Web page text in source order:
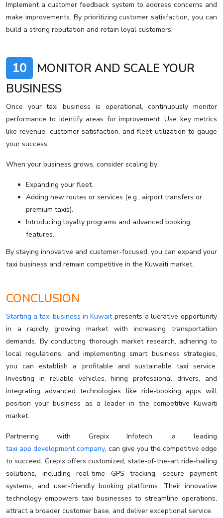
Implement a customer feedback system to address concerns and
make improvements. By prioritizing customer satisfaction, you can
build a strong reputation and retain loyal customers.
10
MONITOR AND SCALE YOUR
BUSINESS
Once your taxi business is operational, continuously monitor
performance to identify areas for improvement. Use key metrics
like revenue, customer satisfaction, and fleet utilization to gauge
your success.
When your business grows, consider scaling by:
Expanding your fleet.
Adding new routes or services (e.g., airport transfers or
premium taxis).
Introducing loyalty programs and advanced booking
features.
By staying innovative and customer-focused, you can expand your
taxi business and remain competitive in the Kuwaiti market.
CONCLUSION
Starting a taxi business in Kuwaitpresents a lucrative opportunity
in a rapidly growing market with increasing transportation
demands. By conducting thorough market research, adhering to
local regulations, and implementing smart business strategies,
you can establish a profitable and sustainable taxi service.
Investing in reliable vehicles, hiring professional drivers, and
integrating advanced technologies like ride-booking apps will
position your business as a leader in the competitive Kuwaiti
market.
Partnering with Grepix Infotech, a leading
taxi app development company, can give you the competitive edge
to succeed. Grepix offers customized, state-of-the-art ride-hailing
solutions, including real-time GPS tracking, secure payment
systems, and user-friendly booking platforms. Their innovative
technology empowers taxi businesses to streamline operations,
attract a broader customer base, and deliver exceptional service.